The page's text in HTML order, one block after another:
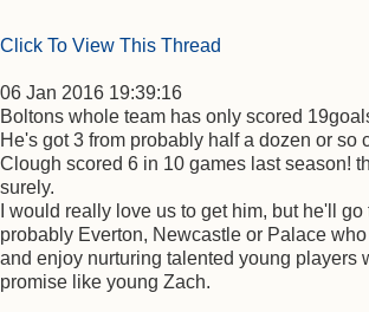
Click To View This Thread
06 Jan 2016 19:39:16
Boltons whole team has only scored
He's got 3 from probably half a dozen or so
Clough scored 6 in 10 games last season!
surely.
I would really love us to get him, but he'll
probably Everton, Newcastle or Palace
and enjoy nurturing talented young players
promise like young Zach.